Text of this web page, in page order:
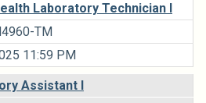
Laboratory Technician I
TM
11:59 PM
Assistant I